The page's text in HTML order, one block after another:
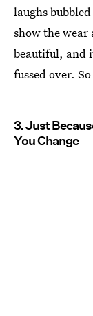
laughs
show the
beautiful, and
fussed over.
3. Just
You Change